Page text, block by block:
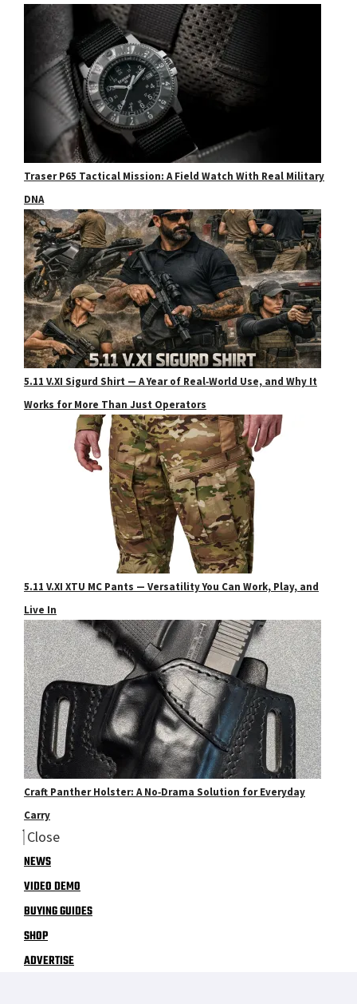
Traser P65 Tactical Mission: A Field Watch With Real Military
DNA
5.11 V.XI Sigurd Shirt — A Year of Real‑World Use, and Why It
Works for More Than Just Operators
5.11 V.XI XTU MC Pants — Versatility You Can Work, Play, and
Live In
Craft Panther Holster: A No‑Drama Solution for Everyday
Carry
Close
NEWS
VIDEO DEMO
BUYING GUIDES
SHOP
ADVERTISE